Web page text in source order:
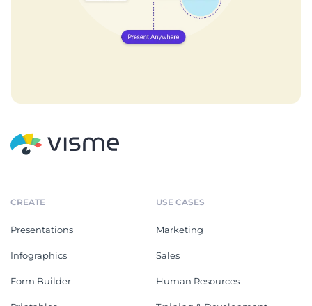
CREATE
Presentations
Infographics
Form Builder
USE CASES
Marketing
Sales
Human Resources